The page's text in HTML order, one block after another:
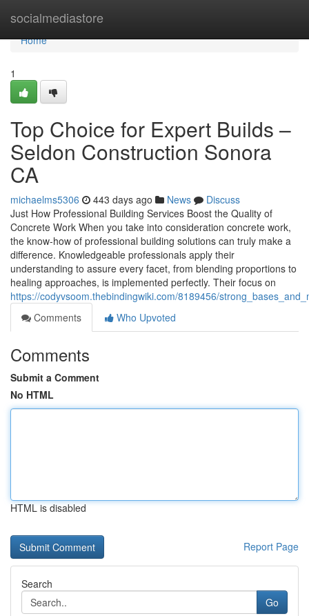
socialmediastore
Home
Home
1
Top Choice for Expert Builds –
Seldon Construction Sonora
CA
michaelms5306 443 days ago News
Discuss
Just How Professional Building Services Boost the Quality of
Concrete Work When you take into consideration concrete work,
the know-how of professional building solutions can truly make a
difference. Knowledgeable professionals apply their
understanding to assure every facet, from blending proportions to
healing approaches, is implemented perfectly. Their focus on
https://codyvsoom.thebindingwiki.com/8189456/
Comments
Who Upvoted
Comments
Submit a Comment
No HTML
HTML is disabled
Report Page
Search
Go